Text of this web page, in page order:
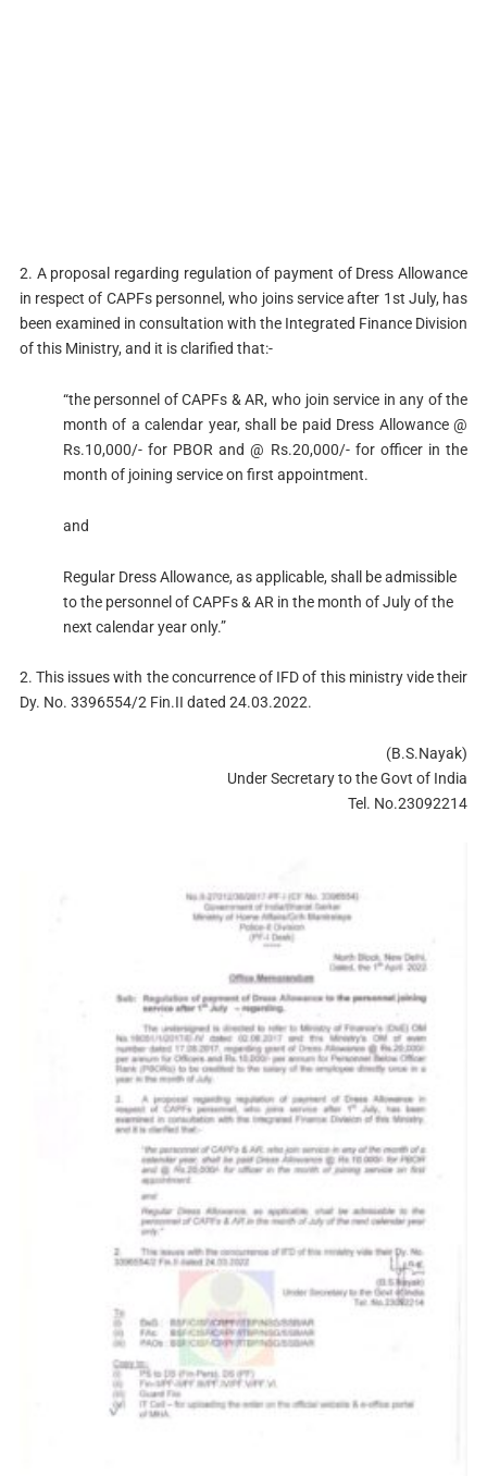
2. A proposal regarding regulation of payment of Dress Allowance
in respect of CAPFs personnel, who joins service after 1st July, has
been examined in consultation with the Integrated Finance Division
of this Ministry, and it is clarified that:-
“the personnel of CAPFs & AR, who join service in any of the
month of a calendar year, shall be paid Dress Allowance @
Rs.10,000/- for PBOR and @ Rs.20,000/- for officer in the
month of joining service on first appointment.
and
Regular Dress Allowance, as applicable, shall be admissible
to the personnel of CAPFs & AR in the month of July of the
next calendar year only.”
2. This issues with the concurrence of IFD of this ministry vide their
Dy. No. 3396554/2 Fin.II dated 24.03.2022.
(B.S.Nayak)
Under Secretary to the Govt of India
Tel. No.23092214